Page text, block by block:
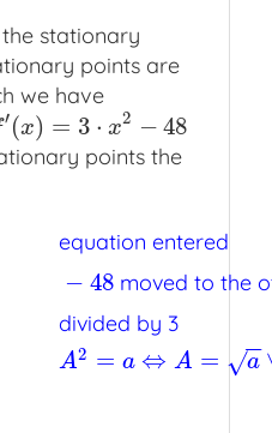
stationary
points are
we have
′(x) = 3 ⋅ x2 − 48
(x)=3 ⋅x2− 48
points the
equation entered
− 48moved to the
divided by 3
A2 = a ⇔ A = a
−
−
√
entered3 ⋅x 2 =48 xx x−48